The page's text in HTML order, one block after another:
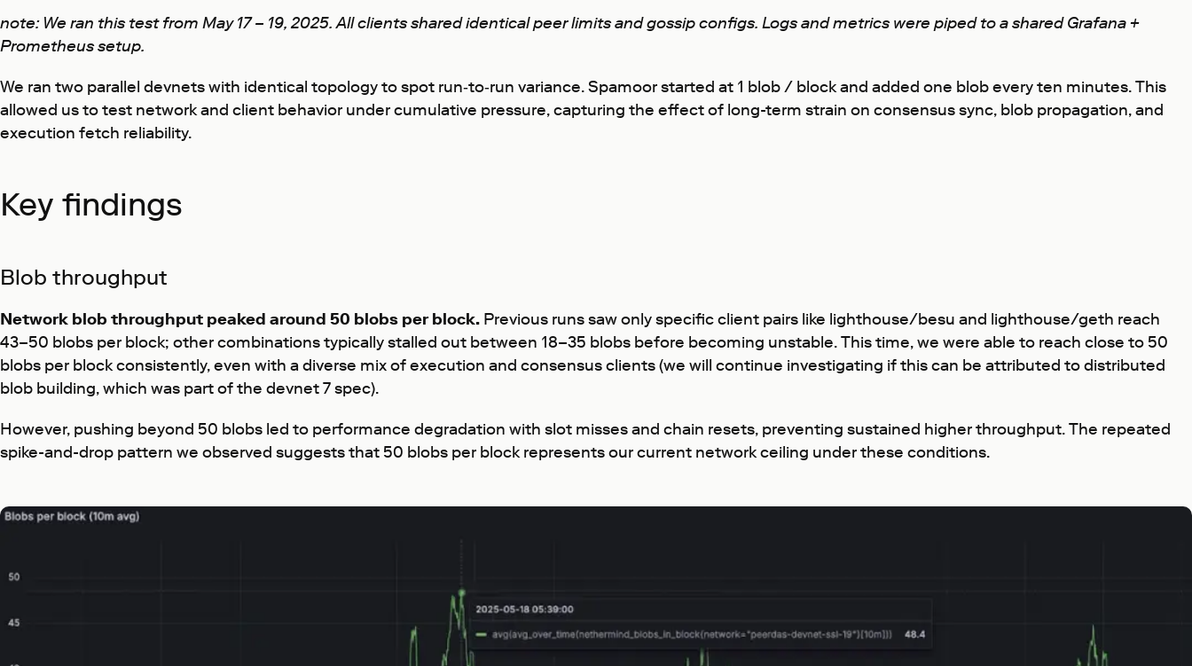
note: We ran this test from May 17 – 19, 2025. All clients shared identical peer limits and gossip configs. Logs and metrics were piped to a shared Grafana +
Prometheus setup.
We ran two parallel devnets with identical topo­logy to spot run‑to‑run variance. Spamoor started at 1 blob / block and added one blob every ten minutes. This
allowed us to test network and client behavior under cumulative pressure, capturing the effect of long-term strain on consensus sync, blob propagation, and
execution fetch reliability.
Key findings
Blob throughput
Network blob throughput peaked around 50 blobs per block. Previous runs saw only specific client pairs like lighthouse/besu and lighthouse/geth reach
43–50 blobs per block; other combinations typically stalled out between 18–35 blobs before becoming unstable. This time, we were able to reach close to 50
blobs per block consistently, even with a diverse mix of execution and consensus clients (we will continue investigating if this can be attributed to distributed
blob building, which was part of the devnet 7 spec).
However, pushing beyond 50 blobs led to performance degradation with slot misses and chain resets, preventing sustained higher throughput. The repeated
spike-and-drop pattern we observed suggests that 50 blobs per block represents our current network ceiling under these conditions.